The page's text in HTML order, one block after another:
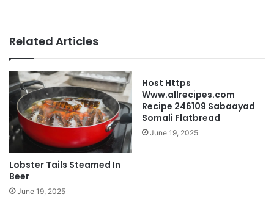
Related Articles
Lobster Tails Steamed In
Beer
June 19, 2025
Host Https
Www.allrecipes.com
Recipe 246109 Sabaayad
Somali Flatbread
June 19, 2025